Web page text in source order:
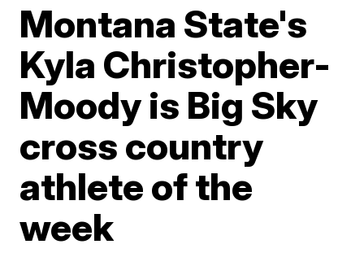
Montana State's
Kyla Christopher-
Moody is Big Sky
cross country
athlete of the
week